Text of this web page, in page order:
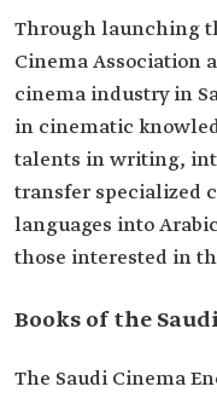
Through launching
Cinema Association
cinema industry in
in cinematic
talents in writing,
transfer specialized
languages into
those interested in
Books of the
The Saudi Cinema